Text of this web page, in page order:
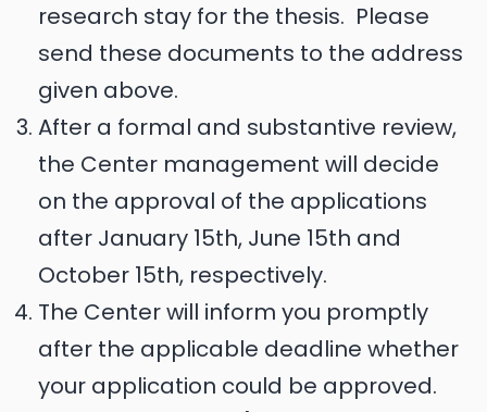
research stay for the thesis. Please
send these documents to the address
given above.
After a formal and substantive review,
the Center management will decide
on the approval of the applications
after January 15th, June 15th and
October 15th, respectively.
The Center will inform you promptly
after the applicable deadline whether
your application could be approved.